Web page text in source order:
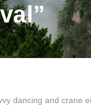
dancing and crane